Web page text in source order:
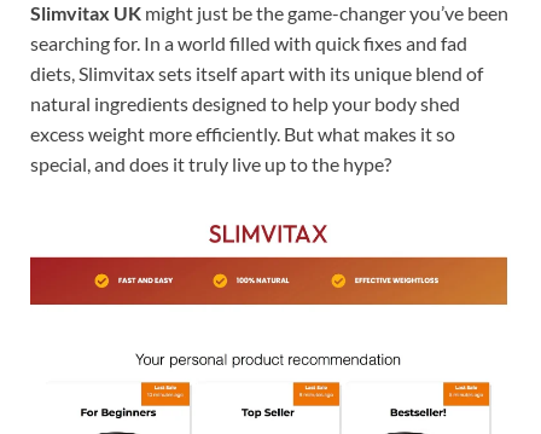
Slimvitax UK might just be the game-changer you’ve been
searching for. In a world filled with quick fixes and fad
diets, Slimvitax sets itself apart with its unique blend of
natural ingredients designed to help your body shed
excess weight more efficiently. But what makes it so
special, and does it truly live up to the hype?